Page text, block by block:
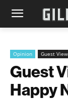
Opinion Guest View
Guest
Happy